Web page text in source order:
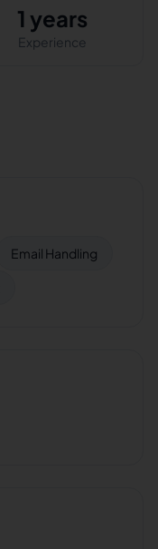
1 years
Experience
Email Handling